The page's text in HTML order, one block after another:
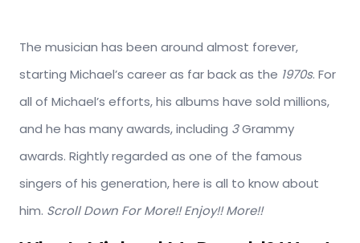
The musician has been around almost forever,
starting Michael’s career as far back as the 1970s. For
all of Michael’s efforts, his albums have sold millions,
and he has many awards, including 3Grammy
awards. Rightly regarded as one of the famous
singers of his generation, here is all to know about
him. Scroll Down For More!! Enjoy!! More!!